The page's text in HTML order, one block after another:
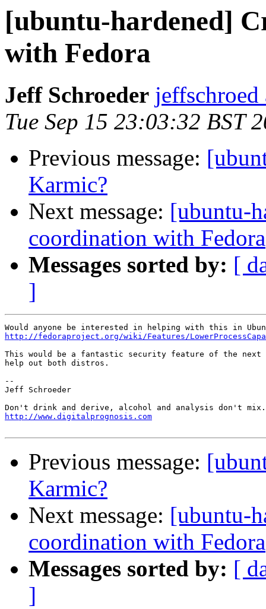
[ubuntu-hardened]
with Fedora
Jeff Schroeder
Tue Sep 15 23:03:32 BST
Previous message:
Karmic?
Next message: [ubuntu-
coordination with Fedora
Messages sorted by: [
]
http://fedoraproject.org/wiki/Features/
This would be a fantastic security feature of the next
help out both distros.
--
Jeff Schroeder
http://www.digitalprognosis.com
Previous message:
Karmic?
Next message: [ubuntu-
coordination with Fedora
Messages sorted by: [
]